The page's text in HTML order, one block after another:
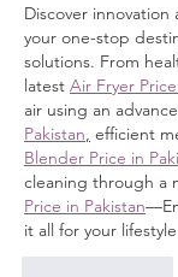
Discover innovation
your one-stop
solutions. From
latest Air Fryer
air using an
Pakistan, efficient
Blender Price in
cleaning through a
Price in Pakistan
it all for your